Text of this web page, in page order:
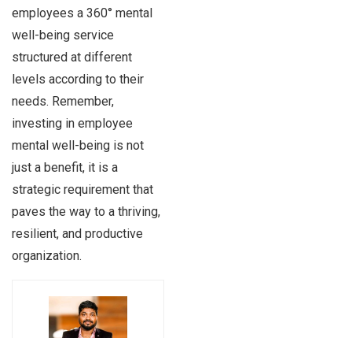
employees a 360° mental
well-being service
structured at different
levels according to their
needs. Remember,
investing in employee
mental well-being is not
just a benefit, it is a
strategic requirement that
paves the way to a thriving,
resilient, and productive
organization.